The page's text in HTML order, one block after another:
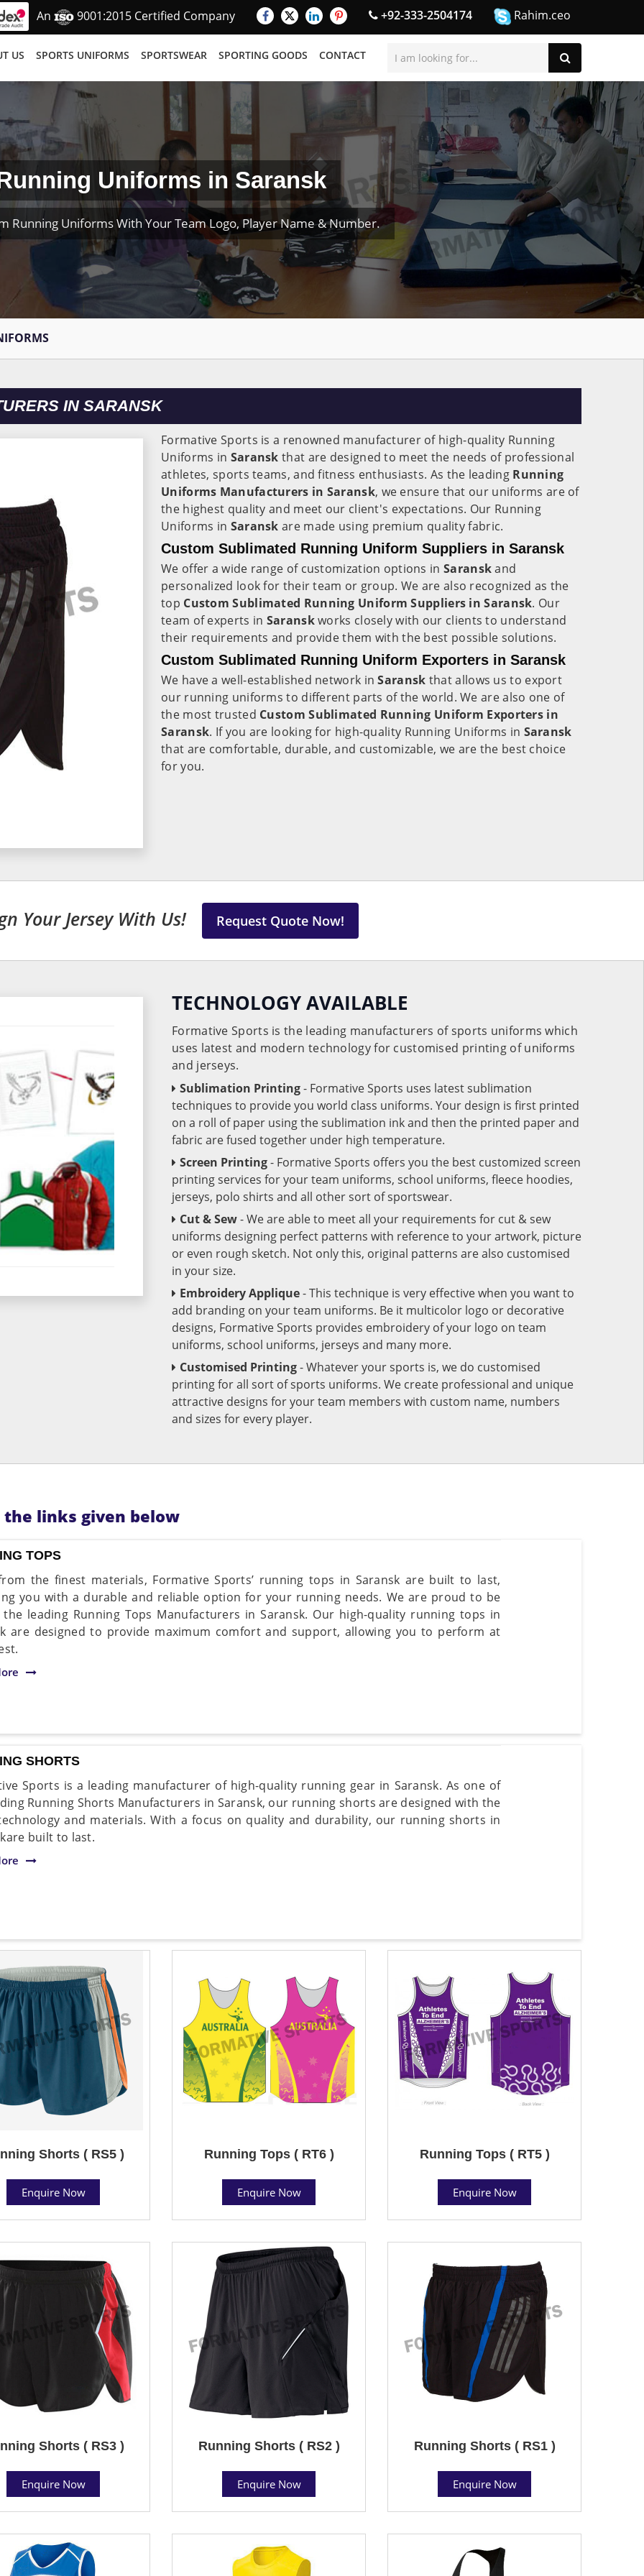
An 9001:2015 Certified Company +92-333-2504174 Rahim.ceo
US SPORTS UNIFORMS SPORTSWEAR SPORTING GOODS CONTACT
Uniforms in Saransk
Running Uniforms With Your Team Logo, Player Name & Number.
IN SARANSK
Formative Sports is a renowned manufacturer of high-quality Running
Uniforms in Saransk that are designed to meet the needs of professional
athletes, sports teams, and fitness enthusiasts. As the leading Running
Uniforms Manufacturers in Saransk, we ensure that our uniforms are of
the highest quality and meet our client's expectations. Our Running
Uniforms in Saransk are made using premium quality fabric.
Custom Sublimated Running Uniform Suppliers in Saransk
We offer a wide range of customization options in Saranskand
personalized look for their team or group. We are also recognized as the
top Custom Sublimated Running Uniform Suppliers in Saransk. Our
team of experts in Saranskworks closely with our clients to understand
their requirements and provide them with the best possible solutions.
Custom Sublimated Running Uniform Exporters in Saransk
We have a well-established network inSaransk that allows us to export
our running uniforms to different parts of the world. We are also one of
the most trusted Custom Sublimated Running Uniform Exporters in
Saransk. If you are looking for high-quality Running Uniforms in Saransk
that are comfortable, durable, and customizable, we are the best choice
for you.
Your Jersey With Us! Request Quote Now!
TECHNOLOGY AVAILABLE
Formative Sports is the leading manufacturers of sports uniforms which
uses latest and modern technology for customised printing of uniforms
and jerseys.
Sublimation Printing- Formative Sports uses latest sublimation
techniques to provide you world class uniforms. Your design is first printed
on a roll of paper using the sublimation ink and then the printed paper and
fabric are fused together under high temperature.
Screen Printing- Formative Sports offers you the best customized screen
printing services for your team uniforms, school uniforms, fleece hoodies,
jerseys, polo shirts and all other sort of sportswear.
Cut & Sew- We are able to meet all your requirements for cut & sew
uniforms designing perfect patterns with reference to your artwork, picture
or even rough sketch. Not only this, original patterns are also customised
in your size.
Embroidery Applique- This technique is very effective when you want to
add branding on your team uniforms. Be it multicolor logo or decorative
designs, Formative Sports provides embroidery of your logo on team
uniforms, school uniforms, jerseys and many more.
Customised Printing- Whatever your sports is, we do customised
printing for all sort of sports uniforms. We create professional and unique
attractive designs for your team members with custom name, numbers
and sizes for every player.
links given below
TOPS
the finest materials, Formative Sports’ running tops in Saransk are built to last,
you with a durable and reliable option for your running needs. We are proud to be
leading Running Tops Manufacturers in Saransk. Our high-quality running tops in
are designed to provide maximum comfort and support, allowing you to perform at
SHORTS
Sports is a leading manufacturer of high-quality running gear in Saransk. As one of
Running Shorts Manufacturers in Saransk, our running shorts are designed with the
and materials. With a focus on quality and durability, our running shorts in
built to last.
Shorts ( RS5 )
Enquire Now
Running Tops ( RT6 )
Enquire Now
Running Tops ( RT5 )
Enquire Now
Shorts ( RS3 )
Enquire Now
Running Shorts ( RS2 )
Enquire Now
Running Shorts ( RS1 )
Enquire Now